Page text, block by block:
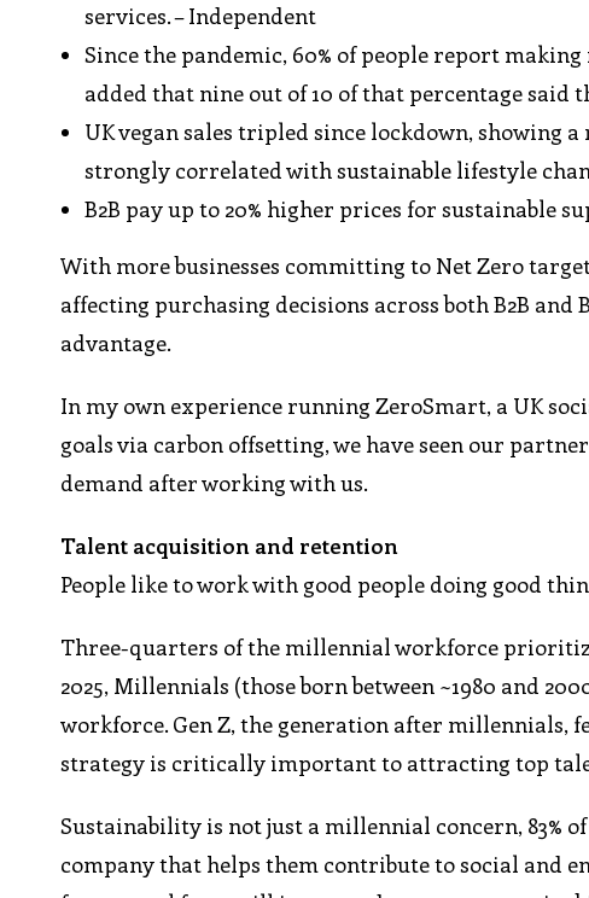
services. – Independent
Since the pandemic, 60% of people report
added that nine out of 10 of that percentage said
UK vegan sales tripled since lockdown, showing
strongly correlated with sustainable lifestyle
B2B pay up to 20% higher prices for sustainable
With more businesses committing to Net Zero
affecting purchasing decisions across both B2B and
advantage.
In my own experience running ZeroSmart, a UK
goals via carbon offsetting, we have seen our
demand after working with us.
Talent acquisition and retention
People like to work with good people doing good
Three-quarters of the millennial workforce
2025, Millennials (those born between ~1980 and
workforce. Gen Z, the generation after millennials,
strategy is critically important to attracting top
Sustainability is not just a millennial concern, 83%
company that helps them contribute to social and